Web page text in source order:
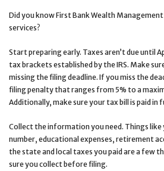
Did you know First Bank Wealth
services?
Start preparing early. Taxes aren’t due until
tax brackets established by the IRS. Make
missing the filing deadline. If you miss the
filing penalty that ranges from 5% to a
Additionally, make sure your tax bill is paid in
Collect the information you need. Things like
number, educational expenses, retirement
the state and local taxes you paid are a few
sure you collect before filing.